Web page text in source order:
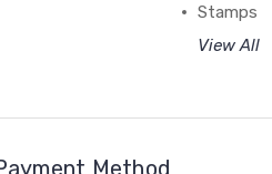
Stamps
View All
Method